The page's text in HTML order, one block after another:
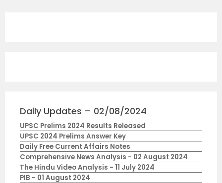
Daily Updates – 02/08/2024
UPSC Prelims 2024 Results Released
UPSC 2024 Prelims Answer Key
Daily Free Current Affairs Notes
Comprehensive News Analysis - 02 August 2024
The Hindu Video Analysis - 11 July 2024
PIB - 01 August 2024